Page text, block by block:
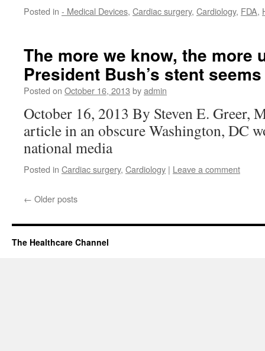
Posted in - Medical Devices, Cardiac surgery, Cardiology, FDA,
The more we know, the more
President Bush’s stent seems
Posted on October 16, 2013 byadmin
October 16, 2013 By Steven E. Greer,
article in an obscure Washington, DC
national media
Posted in Cardiac surgery, Cardiology | Leave a comment
← Older posts
The Healthcare Channel